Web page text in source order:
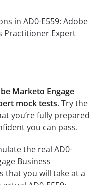
Marketo Engage
mock tests. Try the
you’re fully prepared
you can pass.
the real AD0-
Business
that you will take at a